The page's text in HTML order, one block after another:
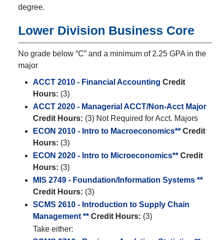
degree.
Lower Division Business Core
No grade below “C” and a minimum of 2.25 GPA in the
major
ACCT 2010 - Financial Accounting Credit
Hours: (3)
ACCT 2020 - Managerial ACCT/Non-Acct Major
Credit Hours: (3) Not Required for Acct. Majors
ECON 2010 - Intro to Macroeconomics** Credit
Hours: (3)
ECON 2020 - Intro to Microeconomics** Credit
Hours: (3)
MIS 2749 - Foundation/Information Systems **
Credit Hours: (3)
SCMS 2610 - Introduction to Supply Chain
Management ** Credit Hours: (3)
Take either: